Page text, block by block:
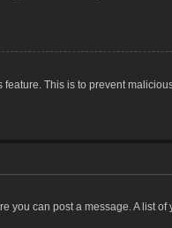
This is to prevent
you can post a message. A list